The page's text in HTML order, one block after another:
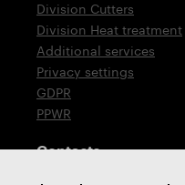
Division Cutters
Division Heat treatment
Additional services
Privacy settings
GDPR
PPWR
Contacts